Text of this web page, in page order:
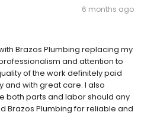
6 months ago
Brazos Plumbing replacing my
and attention to
of the work definitely paid
and with great care. I also
both parts and labor should any
Brazos Plumbing for reliable and